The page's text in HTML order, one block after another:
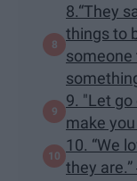
8.“They
things to
someone
9. "Let
make
10. “We
they